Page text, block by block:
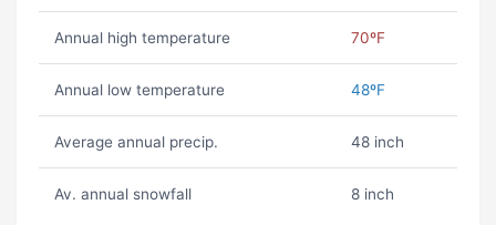
Annual high temperature 70ºF
Annual low temperature 48ºF
Average annual precip. 48 inch
Av. annual snowfall 8 inch